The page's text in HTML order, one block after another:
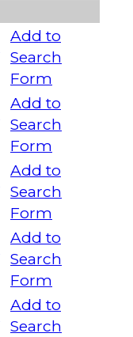
Add to
Search
Form
Add to
Search
Form
Add to
Search
Form
Add to
Search
Form
Add to
Search